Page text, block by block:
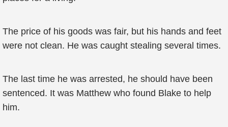
The price of his goods was fair, but his hands and feet
were not clean. He was caught stealing several times.
The last time he was arrested, he should have been
sentenced. It was Matthew who found Blake to help
him.